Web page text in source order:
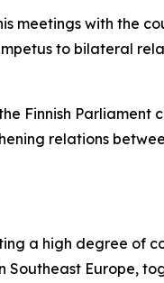
meetings with the
to bilateral
Finnish Parliament
relations
a high degree of
Southeast Europe,